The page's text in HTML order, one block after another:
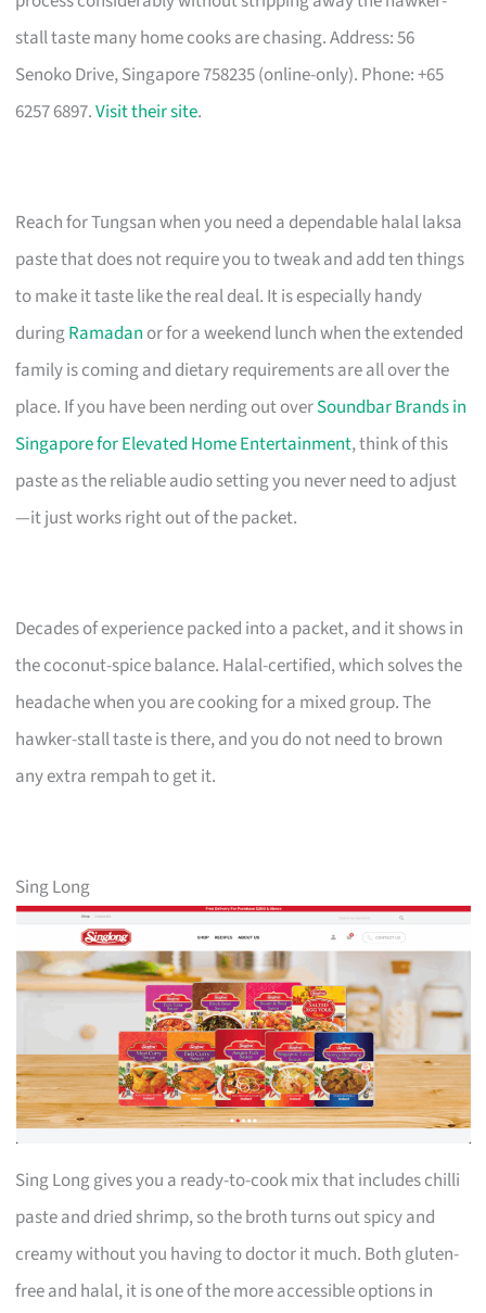
stall taste many home cooks are chasing. Address: 56
Senoko Drive, Singapore 758235 (online-only). Phone: +65
6257 6897.Visit their site.
Reach for Tungsan when you need a dependable halal laksa
paste that does not require you to tweak and add ten things
to make it taste like the real deal. It is especially handy
duringRamadan or for a weekend lunch when the extended
family is coming and dietary requirements are all over the
place. If you have been nerding out overSoundbar Brands in
Singapore for Elevated Home Entertainment, think of this
paste as the reliable audio setting you never need to adjust
—it just works right out of the packet.
Decades of experience packed into a packet, and it shows in
the coconut-spice balance. Halal-certified, which solves the
headache when you are cooking for a mixed group. The
hawker-stall taste is there, and you do not need to brown
any extra rempah to get it.
Sing Long
Sing Long gives you a ready-to-cook mix that includes chilli
paste and dried shrimp, so the broth turns out spicy and
creamy without you having to doctor it much. Both gluten-
free and halal, it is one of the more accessible options in